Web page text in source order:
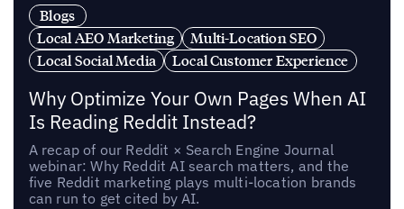
Blogs
Local AEO Marketing
Multi-Location SEO
Local Social Media
Local Customer Experience
Why Optimize Your Own Pages When AI
Is Reading Reddit Instead?
A recap of our Reddit × Search Engine Journal
webinar: Why Reddit AI search matters, and the
five Reddit marketing plays multi-location brands
can run to get cited by AI.